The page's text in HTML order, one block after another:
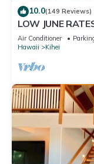
10.0(149 Reviews)
LOW JUNE
Air Conditioner
Hawaii
Kihei